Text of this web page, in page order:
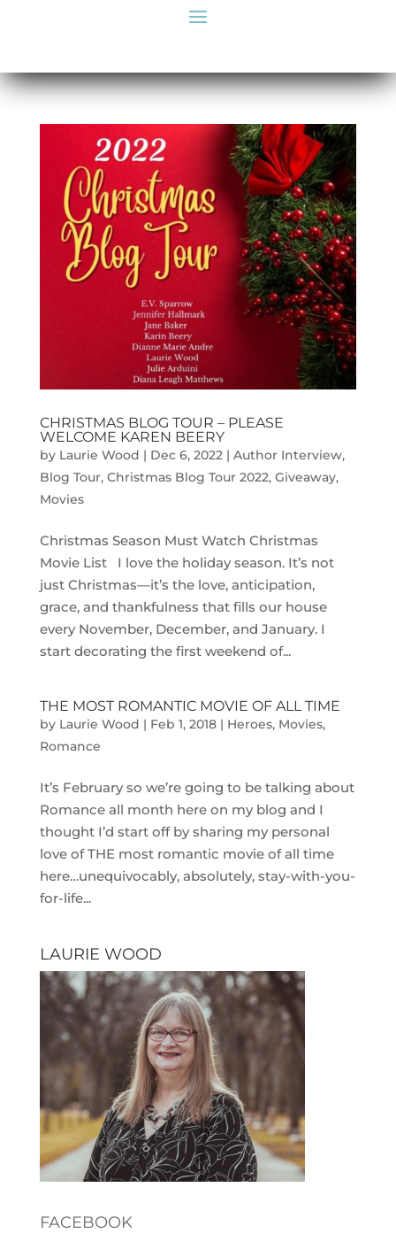
CHRISTMAS BLOG TOUR – PLEASE
WELCOME KAREN BEERY
by Laurie Wood | Dec 6, 2022| Author Interview,
Blog Tour, Christmas Blog Tour 2022, Giveaway,
Movies
Christmas Season Must Watch Christmas
Movie List I love the holiday season. It’s not
just Christmas—it’s the love, anticipation,
grace, and thankfulness that fills our house
every November, December, and January. I
start decorating the first weekend of...
THE MOST ROMANTIC MOVIE OF ALL TIME
by Laurie Wood | Feb 1, 2018| Heroes, Movies,
Romance
​It’s February so we’re going to be talking about
Romance all month here on my blog and I
thought I’d start off by sharing my personal
love of THE most romantic movie of all time
here…unequivocably, absolutely, stay-with-you-
for-life...
LAURIE WOOD
FACEBOOK